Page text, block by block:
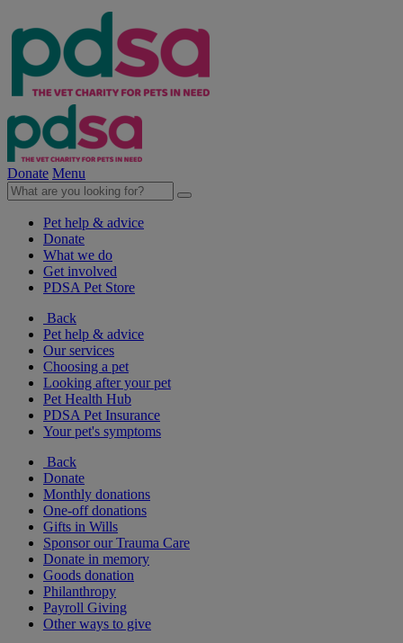
Donate Menu
Pet help & advice
Donate
What we do
Get involved
PDSA Pet Store
Back
Pet help & advice
Our services
Choosing a pet
Looking after your pet
Pet Health Hub
PDSA Pet Insurance
Your pet's symptoms
Back
Donate
Monthly donations
One-off donations
Gifts in Wills
Sponsor our Trauma Care
Donate in memory
Goods donation
Philanthropy
Payroll Giving
Other ways to give